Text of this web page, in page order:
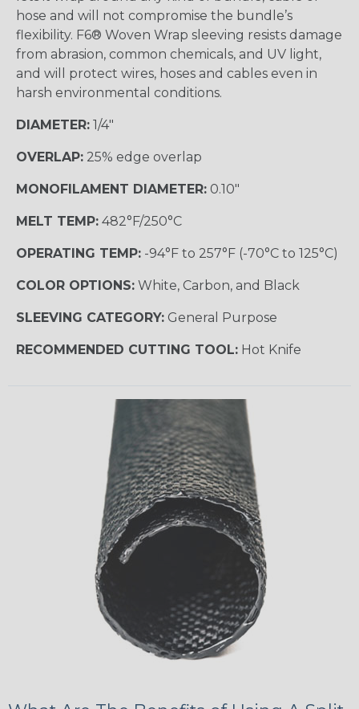
hose and will not compromise the bundle’s
flexibility. F6® Woven Wrap sleeving resists damage
from abrasion, common chemicals, and UV light,
and will protect wires, hoses and cables even in
harsh environmental conditions.
DIAMETER: 1/4"
OVERLAP: 25% edge overlap
MONOFILAMENT DIAMETER: 0.10"
MELT TEMP: 482°F/250°C
OPERATING TEMP: -94°F to 257°F (-70°C to 125°C)
COLOR OPTIONS: White, Carbon, and Black
SLEEVING CATEGORY: General Purpose
RECOMMENDED CUTTING TOOL: Hot Knife